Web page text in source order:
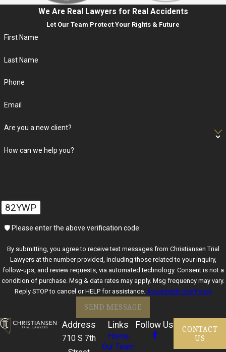
We Are Real Lawyers for Real Accidents
Let Our Team Protect Your Rights & Future
First Name
Last Name
Phone
Email
Are you a new client?
How can we help you?
82YWP
🛡️ Please enter the above verification code:
By submitting, you agree to receive text messages from Christiansen Trial
Lawyers at the number provided, including those related to your inquiry,
follow-ups, and review requests, via automated technology. Consent is not a
condition of purchase. Msg & data rates may apply. Msg frequency may vary.
Reply STOP to cancel or HELP for assistance. Acceptable Use Policy
SEND MESSAGE
Address
710 S 7th
Links
Home
Our Team
Follow Us
CONTACT
US